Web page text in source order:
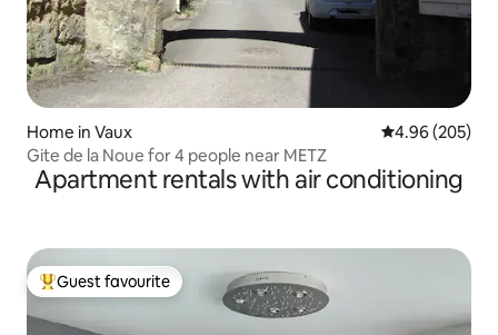
Home in Vaux 4.96 out of 5
4.96 (205)
Gite de la Noue for 4 people near METZ
Apartment rentals with air conditioning
Top guest favourite
Guest favourite